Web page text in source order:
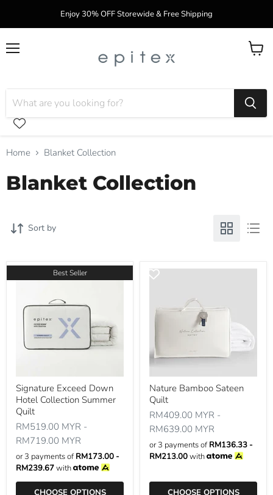
Enjoy 30% OFF Storewide & Free Shipping
View
Home Blanket Collection
Blanket Collection
Sort by
Best Seller
Signature Exceed Down
Hotel Collection Summer
Quilt
RM519.00 MYR -
RM719.00 MYR
or 3 payments ofRM173.00 -
RM239.67with
Nature Bamboo Sateen
Quilt
RM409.00 MYR -
RM639.00 MYR
or 3 payments ofRM136.33 -
RM213.00with